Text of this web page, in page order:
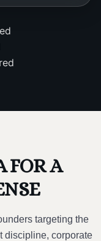
FOR A
targeting the
discipline, corporate